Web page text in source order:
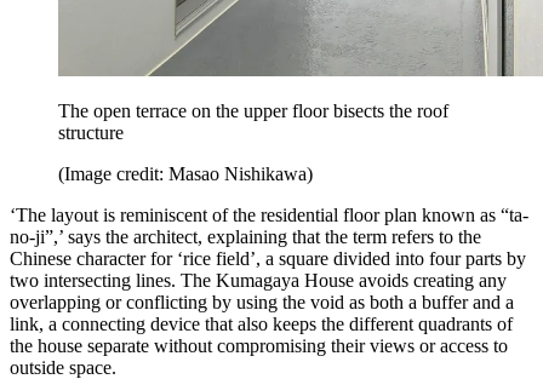
The open terrace on the upper floor bisects the roof
structure
(Image credit: Masao Nishikawa)
‘The layout is reminiscent of the residential floor plan known as “ta-
no-ji”,’ says the architect, explaining that the term refers to the
Chinese character for ‘rice field’, a square divided into four parts by
two intersecting lines. The Kumagaya House avoids creating any
overlapping or conflicting by using the void as both a buffer and a
link, a connecting device that also keeps the different quadrants of
the house separate without compromising their views or access to
outside space.